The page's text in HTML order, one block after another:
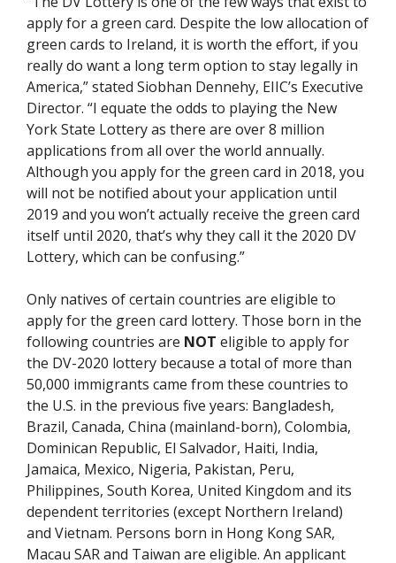
apply for a green card. Despite the low allocation of
green cards to Ireland, it is worth the effort, if you
really do want a long term option to stay legally in
America,” stated Siobhan Dennehy, EIIC’s Executive
Director. “I equate the odds to playing the New
York State Lottery as there are over 8 million
applications from all over the world annually.
Although you apply for the green card in 2018, you
will not be notified about your application until
2019 and you won’t actually receive the green card
itself until 2020, that’s why they call it the 2020 DV
Lottery, which can be confusing.”
Only natives of certain countries are eligible to
apply for the green card lottery. Those born in the
following countries are NOT eligible to apply for
the DV-2020 lottery because a total of more than
50,000 immigrants came from these countries to
the U.S. in the previous five years: Bangladesh,
Brazil, Canada, China (mainland-born), Colombia,
Dominican Republic, El Salvador, Haiti, India,
Jamaica, Mexico, Nigeria, Pakistan, Peru,
Philippines, South Korea, United Kingdom and its
dependent territories (except Northern Ireland)
and Vietnam. Persons born in Hong Kong SAR,
Macau SAR and Taiwan are eligible. An applicant